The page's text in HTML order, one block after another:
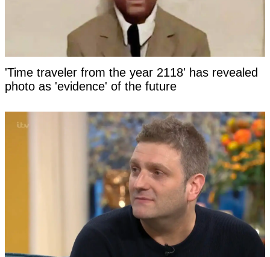
'Time traveler from the year 2118' has revealed
photo as 'evidence' of the future